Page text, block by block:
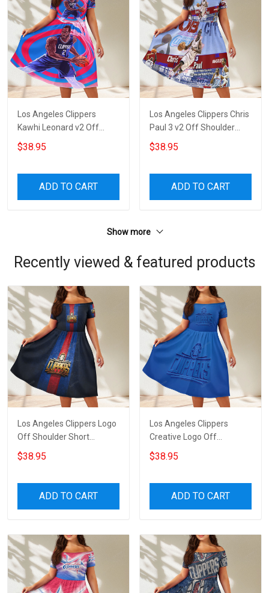
Los Angeles Clippers
Kawhi Leonard v2 Off
Shoulder Short Sleeved
Dress
$38.95
ADD TO CART
Los Angeles Clippers Chris
Paul 3 v2 Off Shoulder
Short Sleeved Dress
$38.95
ADD TO CART
Show more
Recently viewed & featured products
Los Angeles Clippers Logo
Off Shoulder Short
Sleeved Dress
$38.95
ADD TO CART
Los Angeles Clippers
Creative Logo Off
Shoulder Short Sleeved
Dress
$38.95
ADD TO CART